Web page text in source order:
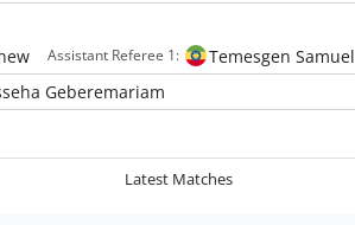
Assistant Referee 1: Temesgen Samuel
Geberemariam
Latest Matches